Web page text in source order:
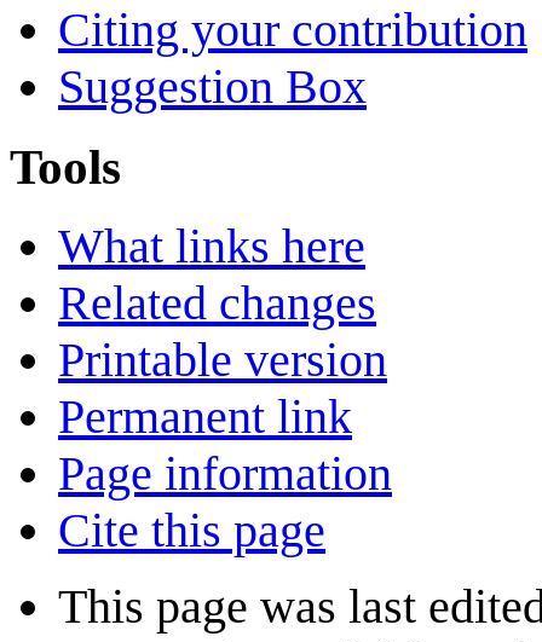
Citing your contribution
Suggestion Box
Tools
What links here
Related changes
Printable version
Permanent link
Page information
Cite this page
This page was last